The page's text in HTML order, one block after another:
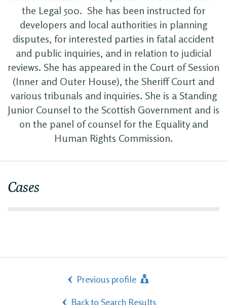
the Legal 500. She has been instructed for
developers and local authorities in planning
disputes, for interested parties in fatal accident
and public inquiries, and in relation to judicial
reviews. She has appeared in the Court of Session
(Inner and Outer House), the Sheriff Court and
various tribunals and inquiries. She is a Standing
Junior Counsel to the Scottish Government and is
on the panel of counsel for the Equality and
Human Rights Commission.
Cases
Previous profile
Back to Search Results